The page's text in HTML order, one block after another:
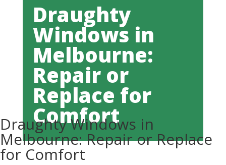
Draughty
Windows in
Melbourne:
Repair or
Replace for
Comfort
Draughty Windows in
Melbourne: Repair or Replace
for Comfort